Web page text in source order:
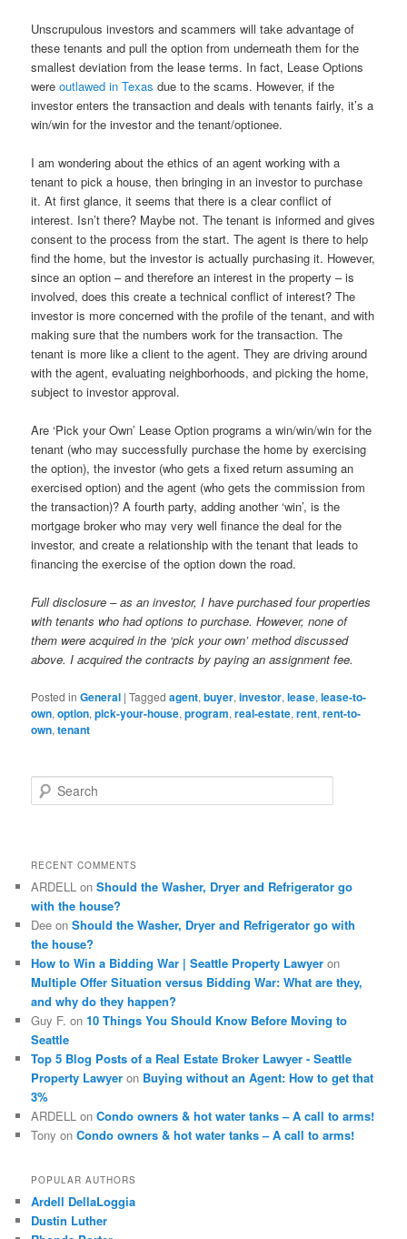
Unscrupulous investors and scammers will take advantage of
these tenants and pull the option from underneath them for the
smallest deviation from the lease terms. In fact, Lease Options
wereoutlawed in Texas due to the scams. However, if the
investor enters the transaction and deals with tenants fairly, it’s a
win/win for the investor and the tenant/optionee.
I am wondering about the ethics of an agent working with a
tenant to pick a house, then bringing in an investor to purchase
it. At first glance, it seems that there is a clear conflict of
interest. Isn’t there? Maybe not. The tenant is informed and gives
consent to the process from the start. The agent is there to help
find the home, but the investor is actually purchasing it. However,
since an option – and therefore an interest in the property – is
involved, does this create a technical conflict of interest? The
investor is more concerned with the profile of the tenant, and with
making sure that the numbers work for the transaction. The
tenant is more like a client to the agent. They are driving around
with the agent, evaluating neighborhoods, and picking the home,
subject to investor approval.
Are ‘Pick your Own’ Lease Option programs a win/win/win for the
tenant (who may successfully purchase the home by exercising
the option), the investor (who gets a fixed return assuming an
exercised option) and the agent (who gets the commission from
the transaction)? A fourth party, adding another ‘win’, is the
mortgage broker who may very well finance the deal for the
investor, and create a relationship with the tenant that leads to
financing the exercise of the option down the road.
Full disclosure – as an investor, I have purchased four properties
with tenants who had options to purchase. However, none of
them were acquired in the ‘pick your own’ method discussed
above. I acquired the contracts by paying an assignment fee.
Posted in General |Tagged agent,buyer,investor,lease,lease-to-
own,option,pick-your-house,program,real-estate,rent,rent-to-
own,tenant
e
h
RECENT COMMENTS
ARDELL onShould the Washer, Dryer and Refrigerator go
with the house?
Dee onShould the Washer, Dryer and Refrigerator go with
the house?
How to Win a Bidding War | Seattle Property Lawyer on
Multiple Offer Situation versus Bidding War: What are they,
and why do they happen?
Guy F. on10 Things You Should Know Before Moving to
Seattle
Top 5 Blog Posts of a Real Estate Broker Lawyer - Seattle
Property Lawyer on Buying without an Agent: How to get that
3%
ARDELL onCondo owners & hot water tanks – A call to arms!
Tony onCondo owners & hot water tanks – A call to arms!
POPULAR AUTHORS
Ardell DellaLoggia
Dustin Luther